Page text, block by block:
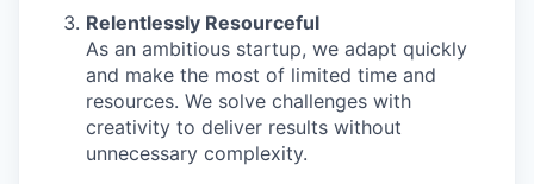
Relentlessly Resourceful
As an ambitious startup, we adapt quickly
and make the most of limited time and
resources. We solve challenges with
creativity to deliver results without
unnecessary complexity.